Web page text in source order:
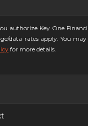
authorize Key One
data rates apply. You
for more details.